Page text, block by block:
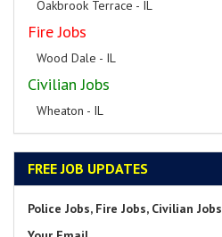
Oakbrook Terrace - IL
Fire Jobs
Wood Dale - IL
Civilian Jobs
Wheaton - IL
FREE JOB UPDATES
Police Jobs, Fire Jobs, Civilian Jobs